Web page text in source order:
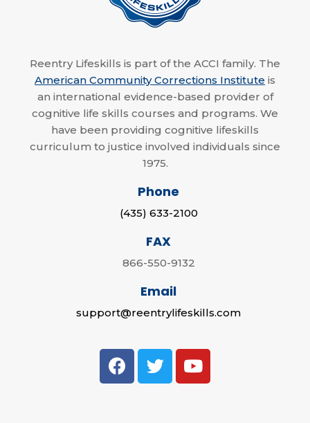
Reentry Lifeskills is part of the ACCI family. The
American Community Corrections Institute is
an international evidence-based provider of
cognitive life skills courses and programs. We
have been providing cognitive lifeskills
curriculum to justice involved individuals since
1975.
Phone
(435) 633-2100
FAX
866-550-9132
Email
support@reentrylifeskills.com